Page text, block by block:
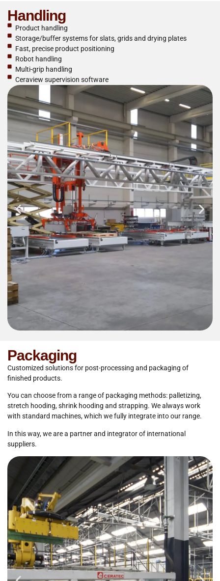
Handling
Product handling
Storage/buffer systems for slats, grids and drying plates
Fast, precise product positioning
Robot handling
Multi-grip handling
Ceraview supervision software
Packaging
Customized solutions for post-processing and packaging of
finished products.
You can choose from a range of packaging methods: palletizing,
stretch hooding, shrink hooding and strapping. We always work
with standard machines, which we fully integrate into our range.
In this way, we are a partner and integrator of international
suppliers.